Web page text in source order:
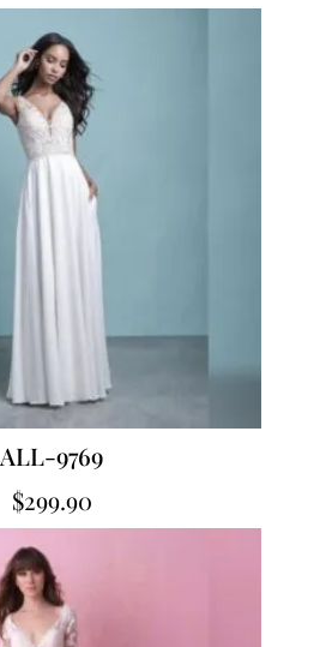
ALL-9769
$299.90